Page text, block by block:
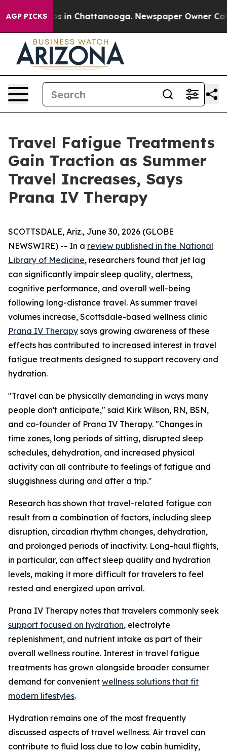
AGP PICKS
Chaos in Chattanooga. Newspaper Owner
Travel Fatigue Treatments
Gain Traction as Summer
Travel Increases, Says
Prana IV Therapy
SCOTTSDALE, Ariz., June 30, 2026 (GLOBE
NEWSWIRE) -- In a review published in the National
Library of Medicine, researchers found that jet lag
can significantly impair sleep quality, alertness,
cognitive performance, and overall well-being
following long-distance travel. As summer travel
volumes increase, Scottsdale-based wellness clinic
Prana IV Therapy says growing awareness of these
effects has contributed to increased interest in travel
fatigue treatments designed to support recovery and
hydration.
"Travel can be physically demanding in ways many
people don't anticipate," said Kirk Wilson, RN, BSN,
and co-founder of Prana IV Therapy. "Changes in
time zones, long periods of sitting, disrupted sleep
schedules, dehydration, and increased physical
activity can all contribute to feelings of fatigue and
sluggishness during and after a trip."
Research has shown that travel-related fatigue can
result from a combination of factors, including sleep
disruption, circadian rhythm changes, dehydration,
and prolonged periods of inactivity. Long-haul flights,
in particular, can affect sleep quality and hydration
levels, making it more difficult for travelers to feel
rested and energized upon arrival.
Prana IV Therapy notes that travelers commonly seek
support focused on hydration, electrolyte
replenishment, and nutrient intake as part of their
overall wellness routine. Interest in travel fatigue
treatments has grown alongside broader consumer
demand for convenient wellness solutions that fit
modern lifestyles.
Hydration remains one of the most frequently
discussed aspects of travel wellness. Air travel can
contribute to fluid loss due to low cabin humidity,